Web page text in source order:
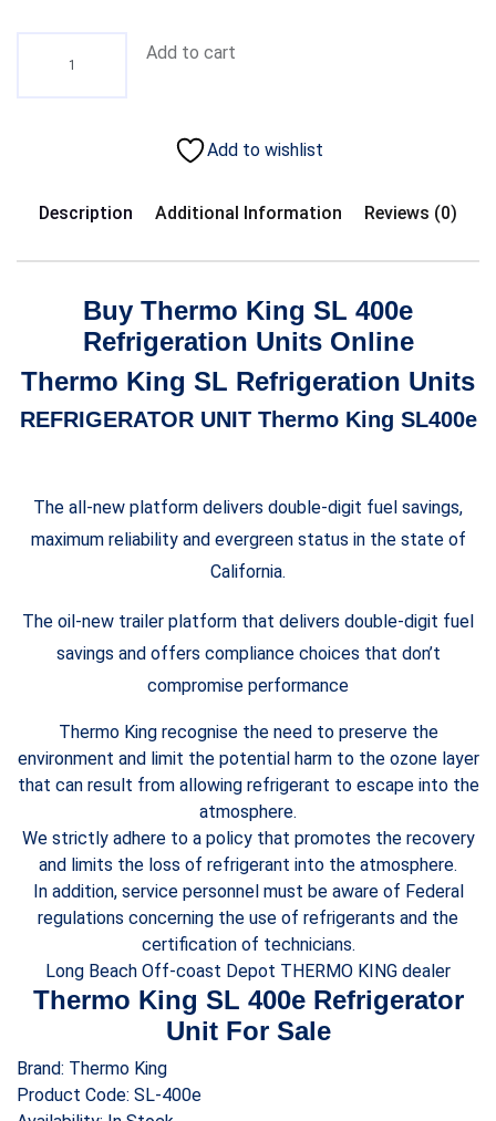
Add to cart
Add to wishlist
Description Additional Information Reviews (0)
Buy Thermo King SL 400e
Refrigeration Units Online
Thermo King SL Refrigeration Units
REFRIGERATOR UNIT Thermo King SL400e
The all-new platform delivers double-digit fuel savings,
maximum reliability and evergreen status in the state of
California.
The oil-new trailer platform that delivers double-digit fuel
savings and offers compliance choices that don’t
compromise performance
Thermo King recognise the need to preserve the
environment and limit the potential harm to the ozone layer
that can result from allowing refrigerant to escape into the
atmosphere.
We strictly adhere to a policy that promotes the recovery
and limits the loss of refrigerant into the atmosphere.
In addition, service personnel must be aware of Federal
regulations concerning the use of refrigerants and the
certification of technicians.
Long Beach Off-coast Depot THERMO KING dealer
Thermo King SL 400e Refrigerator
Unit For Sale
Brand: Thermo King
Product Code: SL-400e